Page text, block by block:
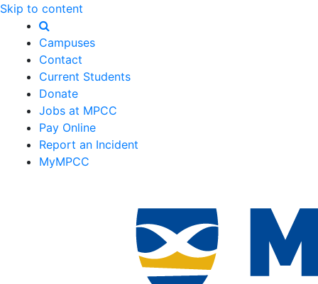
Skip to content
Campuses
Contact
Current Students
Donate
Jobs at MPCC
Pay Online
Report an Incident
MyMPCC